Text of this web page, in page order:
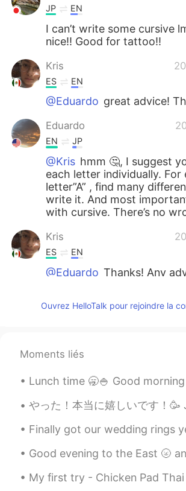
JP EN
I can’t write some cursive
nice!! Good for tattoo!!
Kris
ES EN
@Eduardo great advice!
Eduardo
EN JP
@Kris hmm 🤔, I suggest
each letter individually. For
letter”A” , find many
write it. And most
with cursive. There’s no
Kris
ES EN
@Eduardo Thanks! Any
EN JP
R.
EN JP
@Krisit’s very possible! I’m
Ouvrez HelloTalk pour rejoindre la
Moments liés
Lunch time 🥱🍚 Good morning HelloTalk friends 🙋‍♀️ Send me a
やった！本当に嬉しいです！🥳 JLPTはEIKENのような日本語能力確認試験です！今日は結果が出ました！N3を合格しました！ 日本に来る前に、「い
Finally got our wedding rings yesterday. But even better news: I finally
Good evening to the East 🌝 and Good morning to the West🌞🌻 If you have
My first try - Chicken Pad Thai :) It was great I loved it. I even got real